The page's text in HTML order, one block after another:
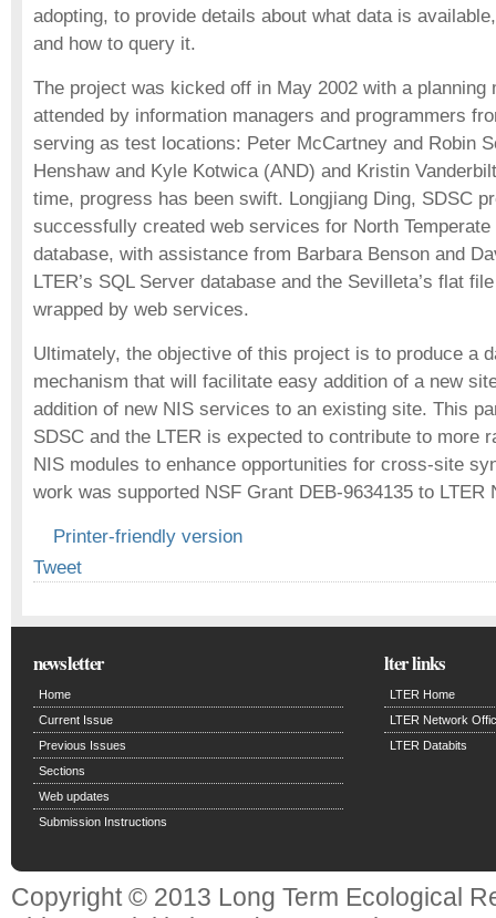
adopting, to provide details about what data is
and how to query it.
The project was kicked off in May 2002 with a planning
attended by information managers and programmers
serving as test locations: Peter McCartney and Robin
Henshaw and Kyle Kotwica (AND) and Kristin
time, progress has been swift. Longjiang Ding, SDSC
successfully created web services for North Temperate
database, with assistance from Barbara Benson and
LTER’s SQL Server database and the Sevilleta’s flat
wrapped by web services.
Ultimately, the objective of this project is to produce a
mechanism that will facilitate easy addition of a new
addition of new NIS services to an existing site. This
SDSC and the LTER is expected to contribute to more
NIS modules to enhance opportunities for cross-site
work was supported NSF Grant DEB-9634135 to LTER
Printer-friendly version
Tweet
newsletter
Home
Current Issue
Previous Issues
Sections
Web updates
Submission Instructions
lter links
LTER Home
LTER Network
LTER Databits
Copyright © 2013 Long Term Ecological